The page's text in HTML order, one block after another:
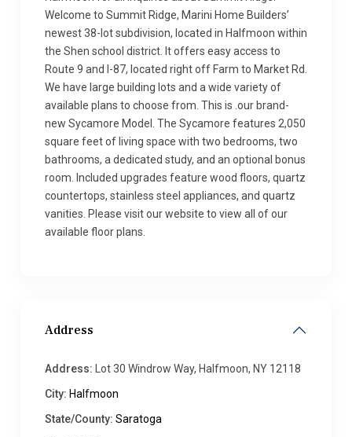
Welcome to Summit Ridge, Marini Home Builders’
newest 38-lot subdivision, located in Halfmoon within
the Shen school district. It offers easy access to
Route 9 and I-87, located right off Farm to Market Rd.
We have large building lots and a wide variety of
available plans to choose from. This is .our brand-
new Sycamore Model. The Sycamore features 2,050
square feet of living space with two bedrooms, two
bathrooms, a dedicated study, and an optional bonus
room. Included upgrades feature wood floors, quartz
countertops, stainless steel appliances, and quartz
vanities. Please visit our website to view all of our
available floor plans.
Address
Address: Lot 30 Windrow Way, Halfmoon, NY 12118
City: Halfmoon
State/County: Saratoga